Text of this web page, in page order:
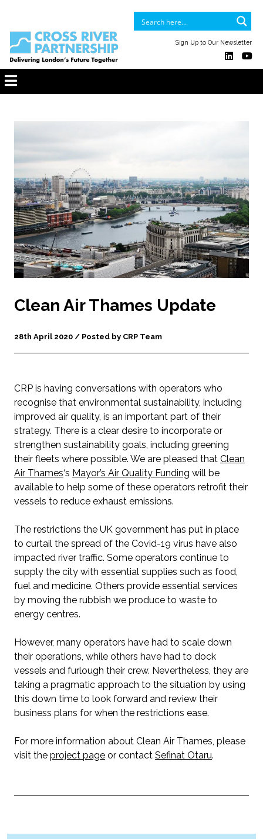
Sign Up to Our Newsletter
Clean Air Thames Update
28th April 2020 / Posted by CRP Team
CRP is having conversations with operators who
recognise that environmental sustainability, including
improved air quality, is an important part of their
strategy. There is a clear desire to incorporate or
strengthen sustainability goals, including greening
their fleets where possible. We are pleased that Clean
Air Thames‘s Mayor’s Air Quality Funding will be
available to help some of these operators retrofit their
vessels to reduce exhaust emissions.
The restrictions the UK government has put in place
to curtail the spread of the Covid-19 virus have also
impacted river traffic. Some operators continue to
supply the city with essential supplies such as food,
fuel and medicine. Others provide essential services
by moving the rubbish we produce to waste to
energy centres.
However, many operators have had to scale down
their operations, while others have had to dock
vessels and furlough their crew. Nevertheless, they are
taking a pragmatic approach to the situation by using
this down time to look forward and review their
business plans for when the restrictions ease.
For more information about Clean Air Thames, please
visit the project page or contact Sefinat Otaru.